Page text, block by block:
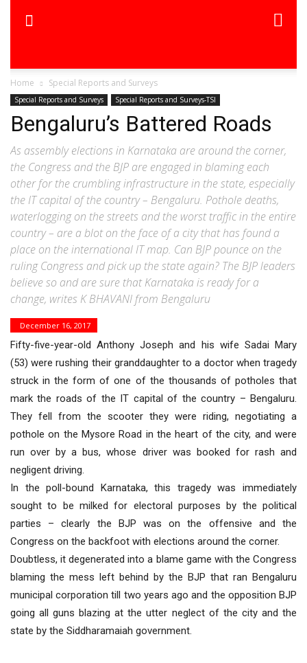
Home Special Reports and Surveys
Special Reports and Surveys Special Reports and Surveys-TSI
Bengaluru’s Battered Roads
As assembly elections in Karnataka are around the corner,
the Congress and the BJP are engaged in blaming each
other for the crumbling infrastructure in the state, especially
the IT capital of the country – Bengaluru. Pothole deaths,
waterlogging on the streets and the worst traffic in the entire
country – are a blot on the face of a city that has found a
place on the international IT map. Can BJP pounce on the
ruling Congress and pick up the state again? The BJP leaders
believe so and are sure that Karnataka is ready for a
change, writes K BHAVANI from Bengaluru
December 16, 2017
Fifty-five-year-old Anthony Joseph and his wife Sadai Mary
(53) were rushing their granddaughter to a doctor when tragedy
struck in the form of one of the thousands of potholes that
mark the roads of the IT capital of the country – Bengaluru.
They fell from the scooter they were riding, negotiating a
pothole on the Mysore Road in the heart of the city, and were
run over by a bus, whose driver was booked for rash and
negligent driving.
In the poll-bound Karnataka, this tragedy was immediately
sought to be milked for electoral purposes by the political
parties – clearly the BJP was on the offensive and the
Congress on the backfoot with elections around the corner.
Doubtless, it degenerated into a blame game with the Congress
blaming the mess left behind by the BJP that ran Bengaluru
municipal corporation till two years ago and the opposition BJP
going all guns blazing at the utter neglect of the city and the
state by the Siddharamaiah government.